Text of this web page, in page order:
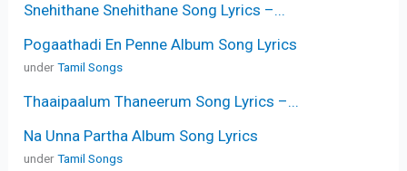
Snehithane Snehithane Song Lyrics –...
Pogaathadi En Penne Album Song Lyrics
underTamil Songs
Thaaipaalum Thaneerum Song Lyrics –...
Na Unna Partha Album Song Lyrics
underTamil Songs